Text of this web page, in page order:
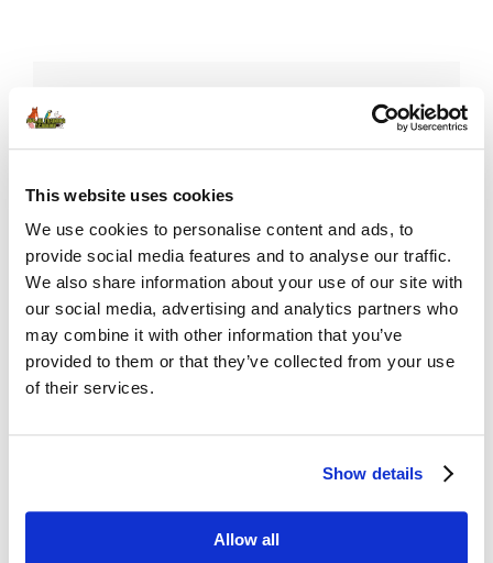
This website uses cookies
We use cookies to personalise content and ads, to
provide social media features and to analyse our traffic.
We also share information about your use of our site with
our social media, advertising and analytics partners who
may combine it with other information that you’ve
provided to them or that they’ve collected from your use
of their services.
Show details
Allow all
Password
Remember Me
FORGOT PASSWORD